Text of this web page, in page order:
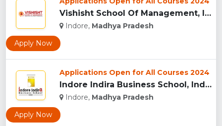
Vishisht School Of Management, Indore...
Indore, Madhya Pradesh
Apply Now
Applications Open for All Courses 2024
Indore Indira Business School, Indore...
Indore, Madhya Pradesh
Apply Now